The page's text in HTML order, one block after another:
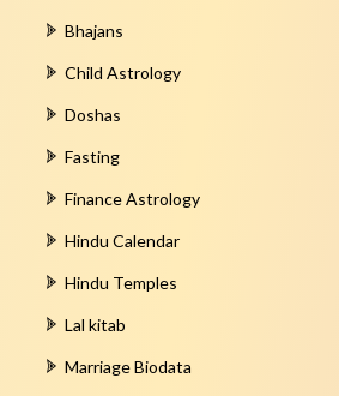
Bhajans
Child Astrology
Doshas
Fasting
Finance Astrology
Hindu Calendar
Hindu Temples
Lal kitab
Marriage Biodata